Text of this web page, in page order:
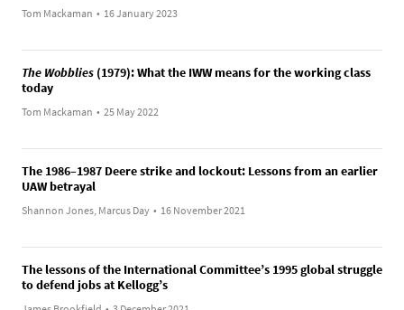
Tom Mackaman • 16 January 2023
The Wobblies (1979): What the IWW means for the working class
today
Tom Mackaman • 25 May 2022
The 1986–1987 Deere strike and lockout: Lessons from an earlier
UAW betrayal
Shannon Jones, Marcus Day • 16 November 2021
The lessons of the International Committee’s 1995 global struggle
to defend jobs at Kellogg’s